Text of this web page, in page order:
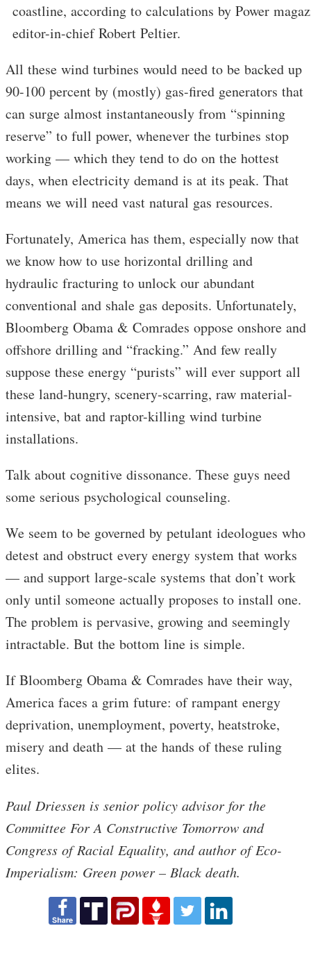
coastline, according to calculations by Power
editor-in-chief Robert Peltier.
All these wind turbines would need to be backed up
90-100 percent by (mostly) gas-fired generators that
can surge almost instantaneously from “spinning
reserve” to full power, whenever the turbines stop
working — which they tend to do on the hottest
days, when electricity demand is at its peak. That
means we will need vast natural gas resources.
Fortunately, America has them, especially now that
we know how to use horizontal drilling and
hydraulic fracturing to unlock our abundant
conventional and shale gas deposits. Unfortunately,
Bloomberg Obama & Comrades oppose onshore and
offshore drilling and “fracking.” And few really
suppose these energy “purists” will ever support all
these land-hungry, scenery-scarring, raw material-
intensive, bat and raptor-killing wind turbine
installations.
Talk about cognitive dissonance. These guys need
some serious psychological counseling.
We seem to be governed by petulant ideologues who
detest and obstruct every energy system that works
— and support large-scale systems that don’t work
only until someone actually proposes to install one.
The problem is pervasive, growing and seemingly
intractable. But the bottom line is simple.
If Bloomberg Obama & Comrades have their way,
America faces a grim future: of rampant energy
deprivation, unemployment, poverty, heatstroke,
misery and death — at the hands of these ruling
elites.
Paul Driessen is senior policy advisor for the
Committee For A Constructive Tomorrow and
Congress of Racial Equality, and author of Eco-
Imperialism: Green power – Black death.